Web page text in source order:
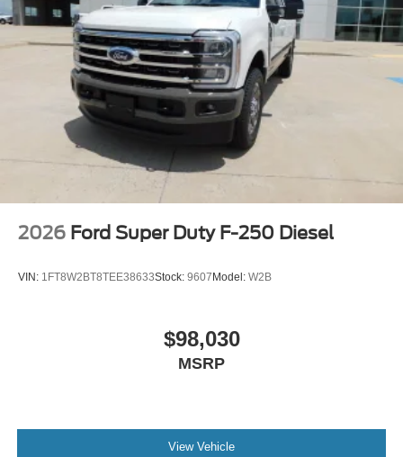
2026 Ford Super Duty F-250 Diesel
VIN: 1FT8W2BT8TEE38633Stock: 9607 Model: W2B
$98,030
MSRP
View Vehicle